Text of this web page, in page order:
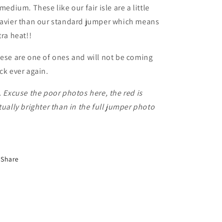
These like our fair isle are a little
than our standard jumper which means
heat!!
are one of ones and will not be coming
ever again.
Excuse the poor photos here, the red is
brighter than in the full jumper photo
Share